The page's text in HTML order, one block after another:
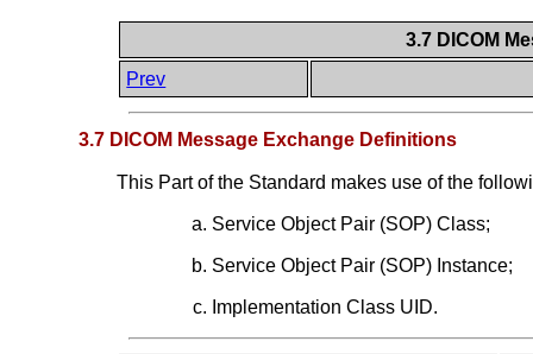
3.7 DICOM
Prev
3.7 DICOM Message Exchange Definitions
This Part of the Standard makes use of the
Service Object Pair (SOP) Class;
Service Object Pair (SOP) Instance;
Implementation Class UID.